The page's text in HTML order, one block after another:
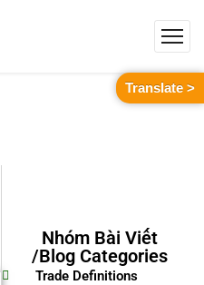
Nhóm Bài Viết
/Blog Categories
Trade Definitions
Translate >